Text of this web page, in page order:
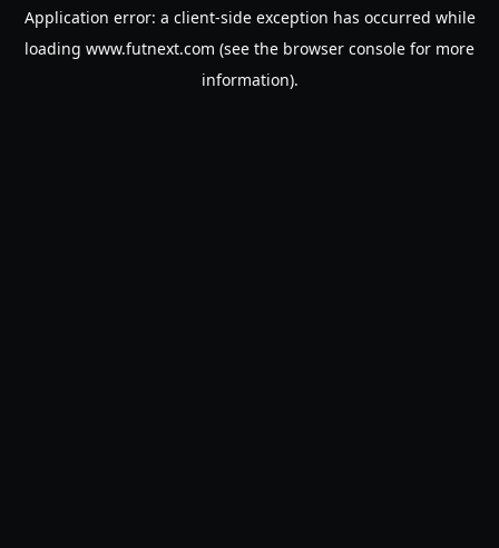
Application error: a client-side exception has occurred while
loading www.futnext.com (see the browser console for more
information).